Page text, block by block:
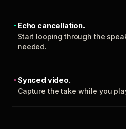
Echo cancellation.
Start looping through the
needed.
Synced video.
Capture the take while you